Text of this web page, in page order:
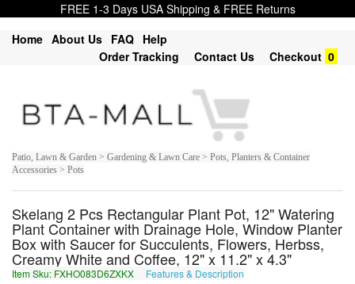
FREE 1-3 Days USA Shipping & FREE Returns
Home About Us FAQ Help
Order Tracking
Contact Us Checkout 0
Patio, Lawn & Garden > Gardening & Lawn Care > Pots, Planters & Container
Accessories > Pots
Skelang 2 Pcs Rectangular Plant Pot, 12" Watering
Plant Container with Drainage Hole, Window Planter
Box with Saucer for Succulents, Flowers, Herbss,
Creamy White and Coffee, 12" x 11.2" x 4.3"
Item Sku: FXHO083D6ZXKX Features & Description